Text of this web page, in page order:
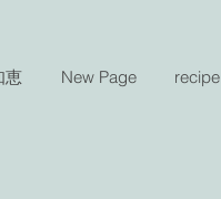
恵 New Page recipe